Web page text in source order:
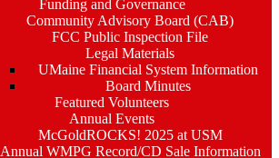
Funding and Governance
Community Advisory Board (CAB)
FCC Public Inspection File
Legal Materials
UMaine Financial System Information
Board Minutes
Featured Volunteers
Annual Events
McGoldROCKS! 2025 at USM
Annual WMPG Record/CD Sale Information